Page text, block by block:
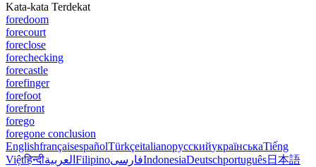
Kata-kata Terdekat
foredoom
forecourt
foreclose
forechecking
forecastle
forefinger
forefoot
forefront
forego
foregone conclusion
EnglishfrançaisespañolTürkçeitalianoрусскийукраїнськаTiếng
Việtहिन्दीالعربية FilipinoفارسیIndonesiaDeutschportuguês日本語